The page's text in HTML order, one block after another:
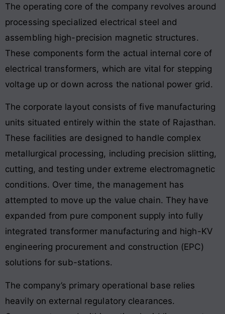
The operating core of the company revolves around
processing specialized electrical steel and
assembling high-precision magnetic structures.
These components form the actual internal core of
electrical transformers, which are vital for stepping
voltage up or down across the national power grid.
The corporate layout consists of five manufacturing
units situated entirely within the state of Rajasthan.
These facilities are designed to handle complex
metallurgical processing, including precision slitting,
cutting, and testing under extreme electromagnetic
conditions. Over time, the management has
attempted to move up the value chain. They have
expanded from pure component supply into fully
integrated transformer manufacturing and high-KV
engineering procurement and construction (EPC)
solutions for sub-stations.
The company’s primary operational base relies
heavily on external regulatory clearances.